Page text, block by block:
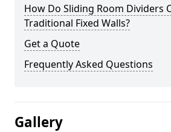
How Do Sliding Room Dividers
Traditional Fixed Walls?
Get a Quote
Frequently Asked Questions
Gallery